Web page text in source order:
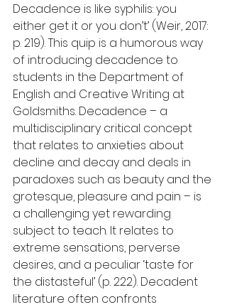
Decadence is like syphilis: you
either get it or you don’t’ (Weir, 2017:
p. 219). This quip is a humorous way
of introducing decadence to
students in the Department of
English and Creative Writing at
Goldsmiths. Decadence – a
multidisciplinary critical concept
that relates to anxieties about
decline and decay and deals in
paradoxes such as beauty and the
grotesque, pleasure and pain – is
a challenging yet rewarding
subject to teach. It relates to
extreme sensations, perverse
desires, and a peculiar ‘taste for
the distasteful’ (p. 222). Decadent
literature often confronts